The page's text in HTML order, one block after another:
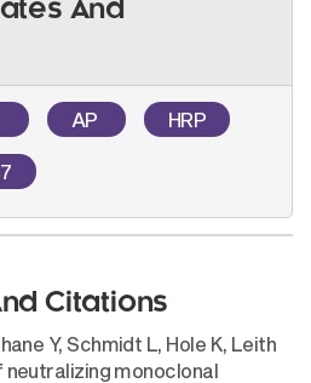
And
AP HRP
Citations
Y, Schmidt L, Hole K, Leith
neutralizing monoclonal